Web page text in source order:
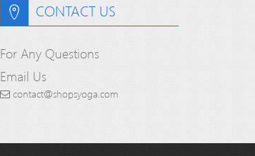
CONTACT US
For Any Questions
Email Us
contact@shopsyoga.com